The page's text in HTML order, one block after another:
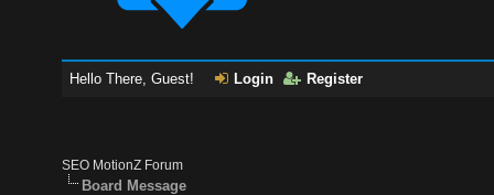
Hello There, Guest! Login Register
SEO MotionZ Forum
Board Message